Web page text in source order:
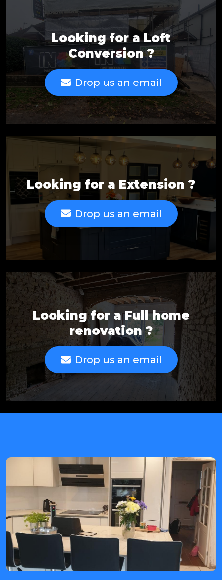
Looking for a Loft
Conversion ?
Drop us an email
Looking for a Extension ?
Drop us an email
Looking for a Full home
renovation ?
Drop us an email